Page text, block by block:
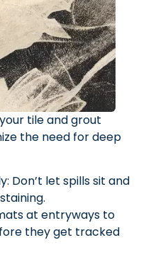
tile and grout
the need for deep
Don’t let spills sit and
at entryways to
they get tracked